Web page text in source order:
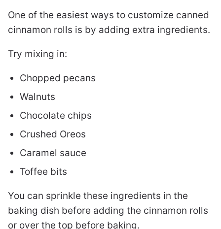
One of the easiest ways to customize canned
cinnamon rolls is by adding extra ingredients.
Try mixing in:
Chopped pecans
Walnuts
Chocolate chips
Crushed Oreos
Caramel sauce
Toffee bits
You can sprinkle these ingredients in the
baking dish before adding the cinnamon rolls
or over the top before baking.